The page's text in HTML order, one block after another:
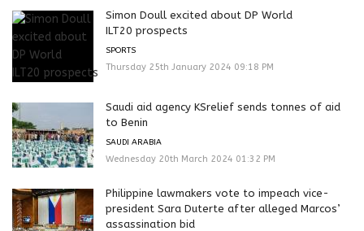
Simon Doull excited about DP World
ILT20 prospects
SPORTS
Thursday 25th January 2024 09:18 PM
Saudi aid agency KSrelief sends tonnes of aid
to Benin
SAUDI ARABIA
Wednesday 20th March 2024 01:32 PM
Philippine lawmakers vote to impeach vice-
president Sara Duterte after alleged Marcos’
assassination bid